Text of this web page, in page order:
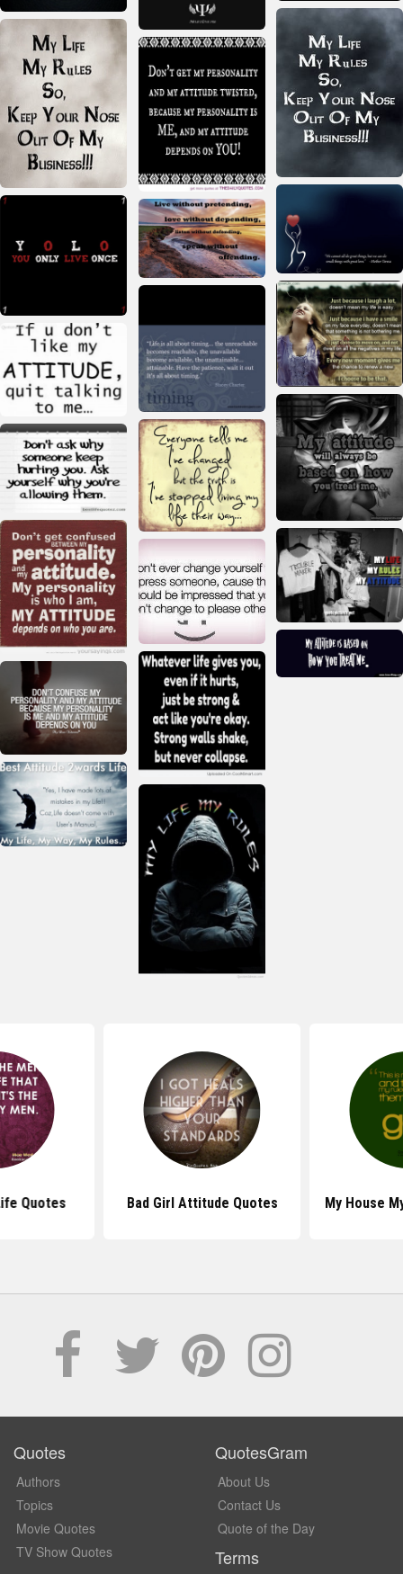
Quotes Bad Girl Attitude Quotes My House
Quotes
Authors
Topics
Movie Quotes
TV Show Quotes
QuotesGram
About Us
Contact Us
Quote of the Day
Terms